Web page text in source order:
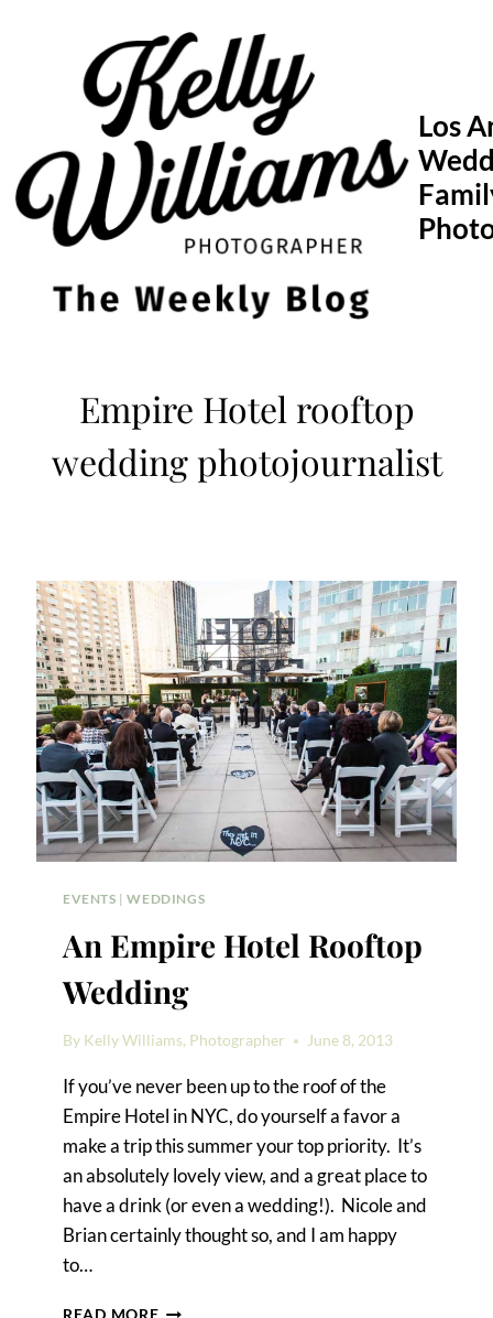
Los
Empire Hotel rooftop
wedding photojournalist
EVENTS |WEDDINGS
An Empire Hotel Rooftop
Wedding
By Kelly Williams, Photographer June 8, 2013
If you’ve never been up to the roof of the
Empire Hotel in NYC, do yourself a favor a
make a trip this summer your top priority. It’s
an absolutely lovely view, and a great place to
have a drink (or even a wedding!). Nicole and
Brian certainly thought so, and I am happy
to…
AN